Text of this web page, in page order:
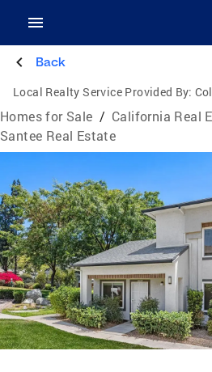
Back
Local Realty Service Provided By:
Homes for Sale / California Real
Santee Real Estate